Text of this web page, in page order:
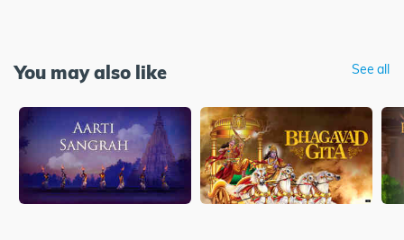
You may also like See all